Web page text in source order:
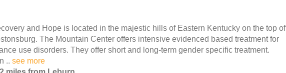
and Hope is located in the majestic hills of Eastern Kentucky on the top of
The Mountain Center offers intensive evidenced based treatment for
use disorders. They offer short and long-term gender specific treatment.
.. see more